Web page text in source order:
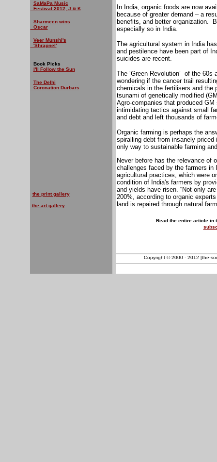
SaMaPa Music
Festival 2012, J & K
Sharmeen wins
Oscar
Veer Munshi's
'Shrapnel'
Book Picks
I'll Follow the Sun
The Delhi
Coronation Durbars
the print gallery
the art gallery
In India, organic foods are now
because of greater demand – a
benefits, and better organization.
especially so in India.
The agricultural system in India
and pestilence have been part of
suicides are recent.
The ‘Green Revolution’ of the 60s
wondering if the cancer trail
chemicals in the fertilisers and the
tsunami of genetically modified
Agro-companies that produced
intimidating tactics against small
and debt and left thousands of
Organic farming is perhaps the
spiralling debt from insanely
only way to sustainable farming
Never before has the relevance of
challenges faced by the farmers in
agricultural practices, which were
condition of India's farmers by
and yields have risen. “Not only
200%, according to organic
land is repaired through natural
Read the entire article in
Copyright © 2000 - 2012 [the-